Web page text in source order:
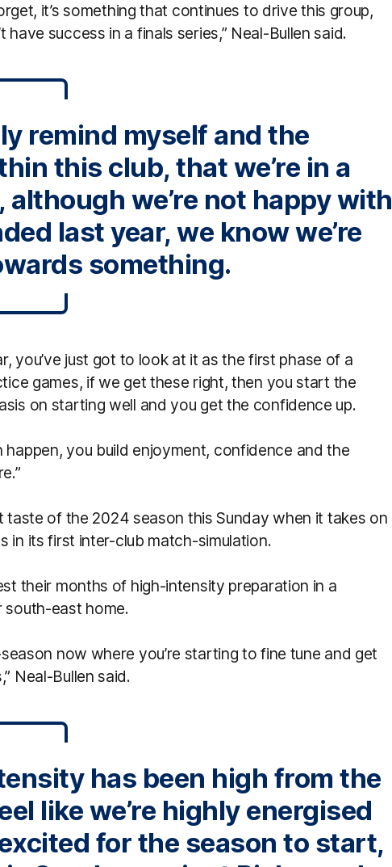
it’s something that continues to drive this group,
have success in a finals series,” Neal-Bullen said.
remind myself and the
this club, that we’re in a
although we’re not happy with
last year, we know we’re
something.
you’ve just got to look at it as the first phase of a
games, if we get these right, then you start the
on starting well and you get the confidence up.
happen, you build enjoyment, confidence and the
taste of the 2024 season this Sunday when it takes on
in its first inter-club match-simulation.
their months of high-intensity preparation in a
south-east home.
now where you’re starting to fine tune and get
Neal-Bullen said.
has been high from the
like we’re highly energised
for the season to start,